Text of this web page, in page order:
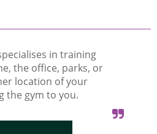
in training
the office, parks, or
location of your
the gym to you.